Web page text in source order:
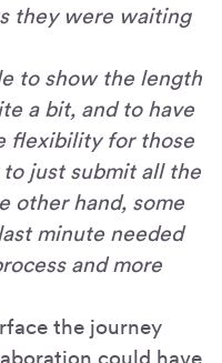
they were waiting
to show the length
a bit, and to have
flexibility for those
just submit all the
other hand, some
minute needed
and more
the journey